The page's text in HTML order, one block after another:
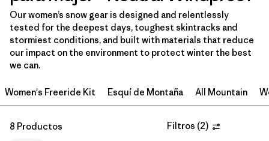
Filtrar por
Price
Filtrar por
Size
Filtrar por
Fit
Filtrar por
Color 1
Our women’s snow gear is designed and relentlessly
tested for the deepest days, toughest skintracks and
stormiest conditions, and built with materials that reduce
our impact on the environment to protect winter the best
we can.
Women's Freeride Kit Esquí de Montaña All Mountain
8 Productos Filtros (2)